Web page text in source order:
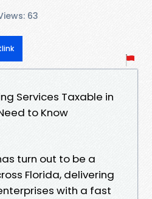
63
Services Taxable in
to Know
turn out to be a
Florida, delivering
with a fast